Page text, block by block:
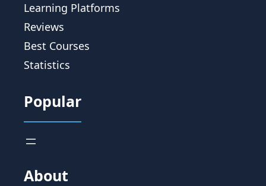
Learning Platforms
Reviews
Best Courses
Statistics
Popular
About